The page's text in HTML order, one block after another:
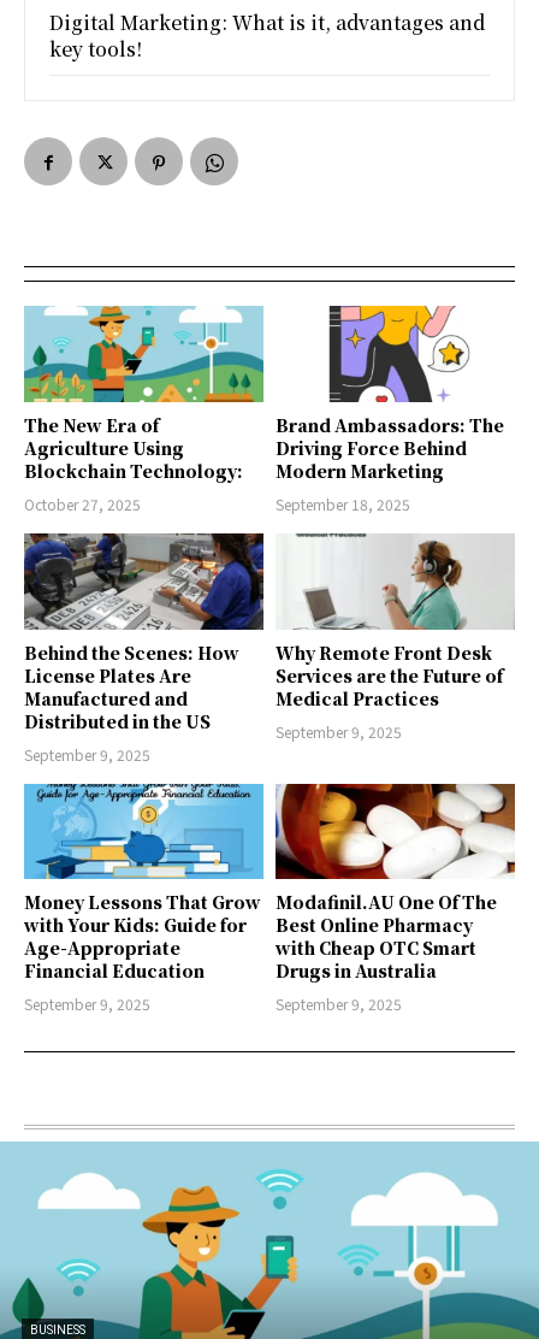
Digital Marketing: What is it, advantages and
key tools!
The New Era of
Agriculture Using
Blockchain Technology:
October 27, 2025
Brand Ambassadors: The
Driving Force Behind
Modern Marketing
September 18, 2025
Behind the Scenes: How
License Plates Are
Manufactured and
Distributed in the US
September 9, 2025
Why Remote Front Desk
Services are the Future of
Medical Practices
September 9, 2025
Money Lessons That Grow
with Your Kids: Guide for
Age-Appropriate
Financial Education
September 9, 2025
Modafinil.AU One Of The
Best Online Pharmacy
with Cheap OTC Smart
Drugs in Australia
September 9, 2025
BUSINESS